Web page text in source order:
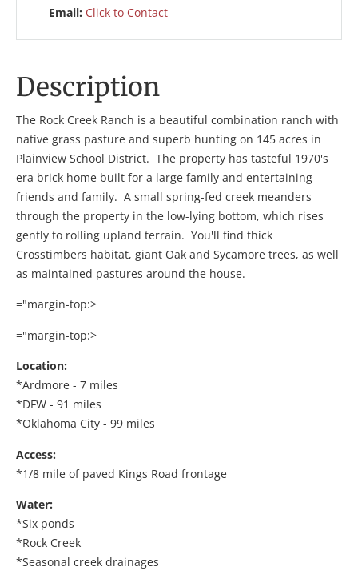
Email: Click to Contact
Description
The Rock Creek Ranch is a beautiful combination ranch with
native grass pasture and superb hunting on 145 acres in
Plainview School District. The property has tasteful 1970's
era brick home built for a large family and entertaining
friends and family. A small spring-fed creek meanders
through the property in the low-lying bottom, which rises
gently to rolling upland terrain. You'll find thick
Crosstimbers habitat, giant Oak and Sycamore trees, as well
as maintained pastures around the house.
="margin-top:>
="margin-top:>
Location:
*Ardmore - 7 miles
*DFW - 91 miles
*Oklahoma City - 99 miles
Access:
*1/8 mile of paved Kings Road frontage
Water:
*Six ponds
*Rock Creek
*Seasonal creek drainages